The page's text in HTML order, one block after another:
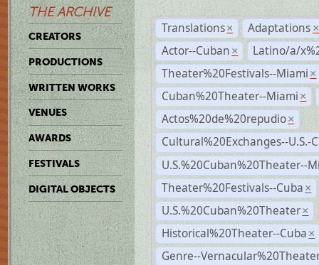
THE ARCHIVE
CREATORS
PRODUCTIONS
WRITTEN WORKS
VENUES
AWARDS
FESTIVALS
DIGITAL OBJECTS
Translations × Adaptations ×
Actor--Cuban ×
Latino/a/
Theater%20Festivals--Miami ×
Cuban%20Theater--Miami ×
Actos%20de%20repudio ×
Cultural%20Exchanges--U.S.-
U.S.%20Cuban%20Theater--
Theater%20Festivals--Cuba ×
U.S.%20Cuban%20Theater ×
Historical%20Theater--Cuba ×
Genre--